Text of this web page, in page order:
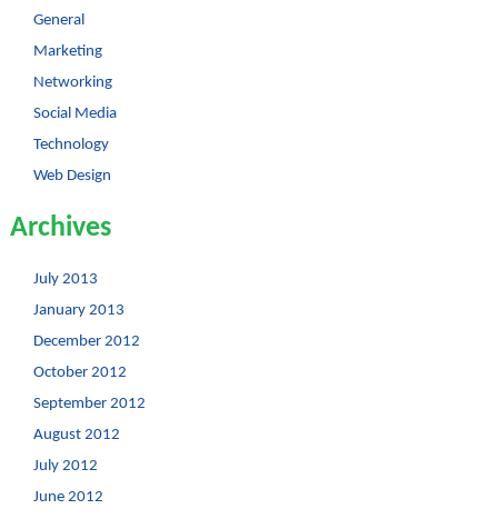
General
Marketing
Networking
Social Media
Technology
Web Design
Archives
July 2013
January 2013
December 2012
October 2012
September 2012
August 2012
July 2012
June 2012